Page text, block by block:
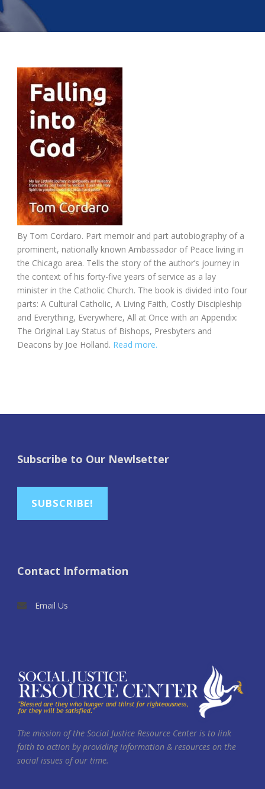
By Tom Cordaro. Part memoir and part autobiography of a
prominent, nationally known Ambassador of Peace living in
the Chicago area. Tells the story of the author’s journey in
the context of his forty-five years of service as a lay
minister in the Catholic Church. The book is divided into four
parts: A Cultural Catholic, A Living Faith, Costly Discipleship
and Everything, Everywhere, All at Once with an Appendix:
The Original Lay Status of Bishops, Presbyters and
Deacons by Joe Holland. Read more.
Subscribe to Our Newlsetter
SUBSCRIBE!
Contact Information
Email Us
The mission of the Social Justice Resource Center is to link
faith to action by providing information & resources on the
social issues of our time.